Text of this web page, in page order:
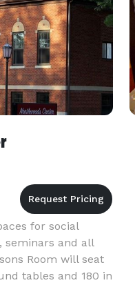
for social
seminars and all
Room will seat
tables and 180 in